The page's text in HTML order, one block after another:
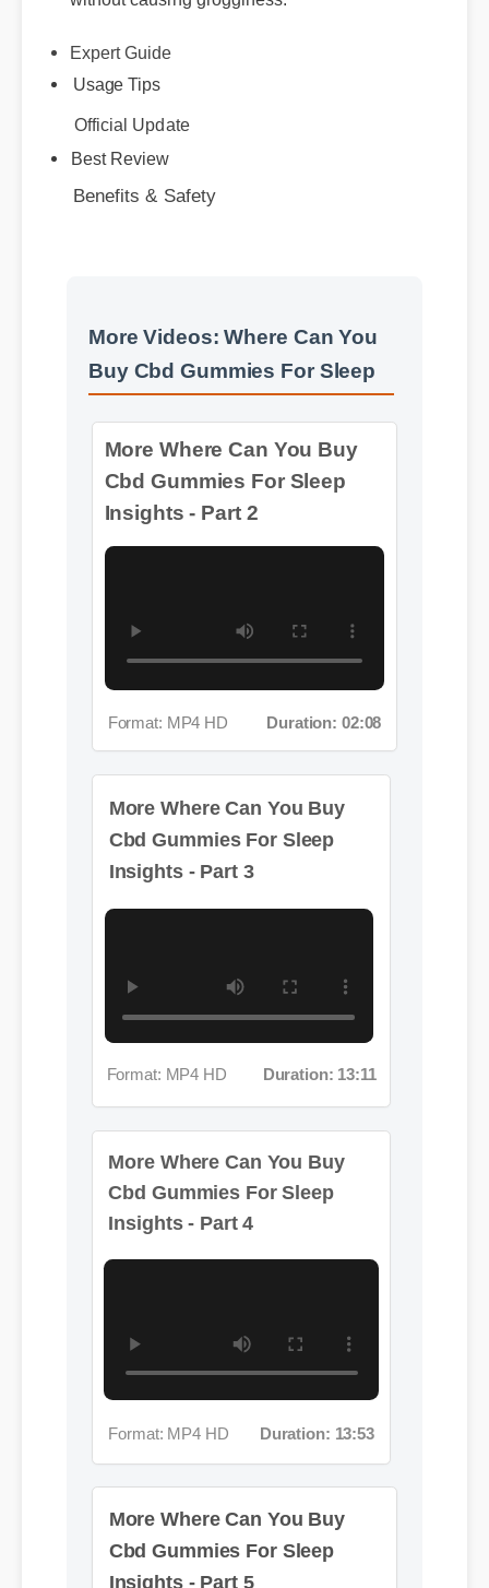
Usage Tips
Official Update
Best Review
Benefits & Safety
More Where Can You Buy
Cbd Gummies For Sleep
Insights - Part 2
Format: MP4 HD Duration: 02:08
Insights - Part 3
Format: MP4 HD Duration: 13:11
More Where Can You Buy
Cbd Gummies For Sleep
Insights - Part 4
Format: MP4 HD Duration: 13:53
More Where Can You Buy
Cbd Gummies For Sleep
Insights - Part 5